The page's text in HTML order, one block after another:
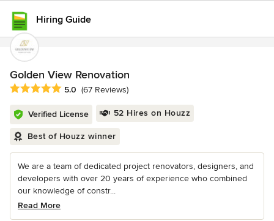
Hiring Guide
Golden View Renovation
Average rating: 5 out of 5 stars
5.0 (67 Reviews)
Verified License 52 Hires on Houzz
Best of Houzz winner
We are a team of dedicated project renovators, designers, and
developers with over 20 years of experience who combined
our knowledge of constr...
Read More